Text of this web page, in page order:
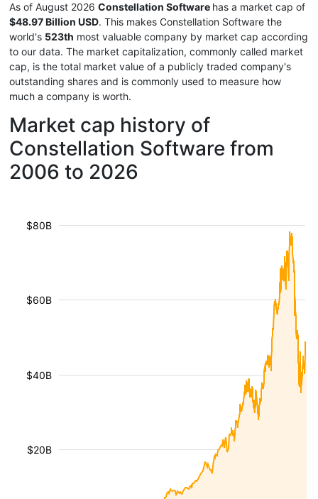
As of August 2026 Constellation Software has a market cap of
$48.97 Billion USD. This makes Constellation Software the
world's 523th most valuable company by market cap according
to our data. The market capitalization, commonly called market
cap, is the total market value of a publicly traded company's
outstanding shares and is commonly used to measure how
much a company is worth.
Market cap history of
Constellation Software from
2006 to 2026
$20B
$40B
$60B
$80B